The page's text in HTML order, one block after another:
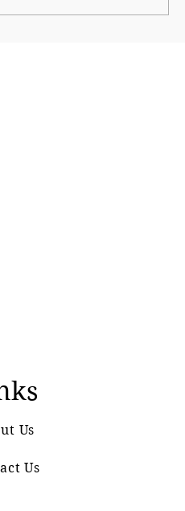
Us
Us